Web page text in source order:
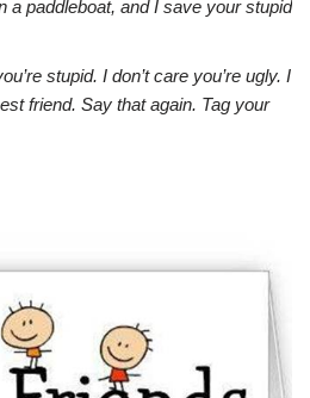
a paddleboat, and I save your stupid
stupid. I don’t care you’re ugly. I
friend. Say that again. Tag your